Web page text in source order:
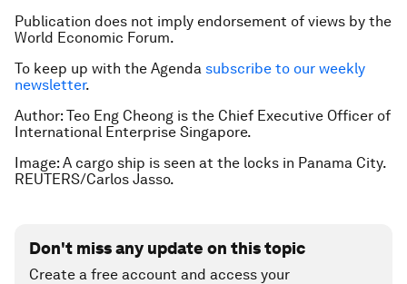
Publication does not imply endorsement of views by the
World Economic Forum.
To keep up with the Agenda subscribe to our weekly
newsletter.
Author: Teo Eng Cheong is the Chief Executive Officer of
International Enterprise Singapore.
Image: A cargo ship is seen at the locks in Panama City.
REUTERS/Carlos Jasso.
Don't miss any update on this topic
Create a free account and access your